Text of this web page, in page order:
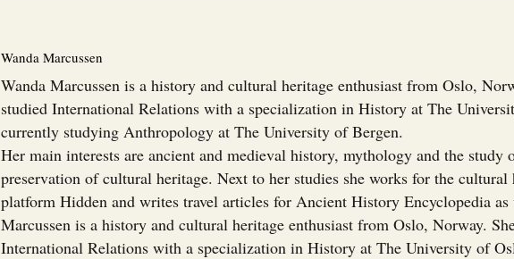
Wanda Marcussen
Wanda Marcussen is a history and cultural heritage enthusiast from Oslo,
studied International Relations with a specialization in History at The
currently studying Anthropology at The University of Bergen.
Her main interests are ancient and medieval history, mythology and the study
preservation of cultural heritage. Next to her studies she works for the
platform Hidden and writes travel articles for Ancient History Encyclopedia as
Marcussen is a history and cultural heritage enthusiast from Oslo, Norway.
International Relations with a specialization in History at The University of